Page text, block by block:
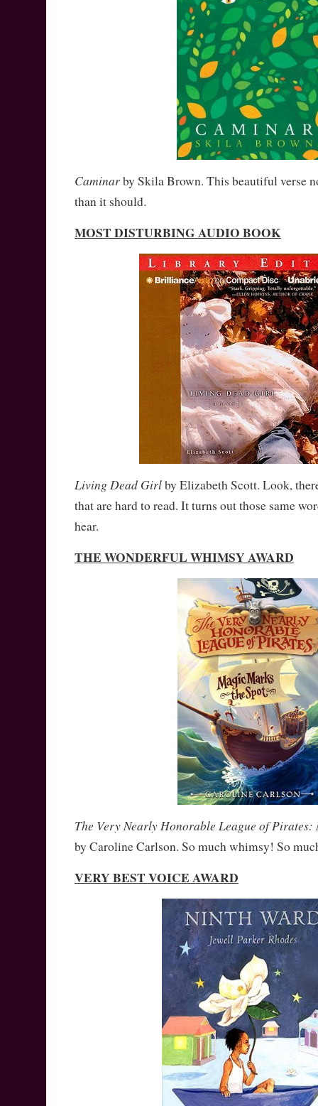
Caminarby Skila Brown. This beautiful verse
than it should.
MOST DISTURBING AUDIO BOOK
Living Dead Girlby Elizabeth Scott. Look,
that are hard to read. It turns out those same
hear.
THE WONDERFUL WHIMSY AWARD
The Very Nearly Honorable League of
by Caroline Carlson. So much whimsy! So
VERY BEST VOICE AWARD